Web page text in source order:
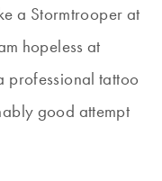
a Stormtrooper at
hopeless at
professional tattoo
good attempt